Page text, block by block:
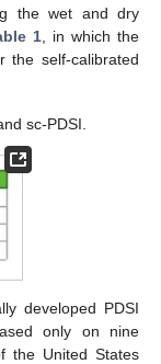
the wet and dry
1 , in which the
the self-calibrated
sc-PDSI.
developed PDSI
only on nine
the United States